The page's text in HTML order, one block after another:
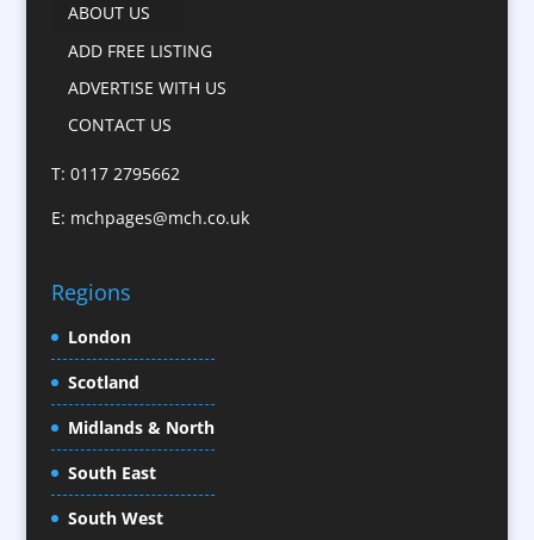
Cartoonists
Catalogue Design &
Celebrity Speakers & Celebrity Appearances
Child Model Agencies
Christmas Crackers
Cold Foil Printing
Conference Equipment
Conference Organisers
Conference Production
Conference Services
Conference Staff
ABOUT US
ADD FREE LISTING
ADVERTISE WITH US
CONTACT US
T: 0117 2795662
E: mchpages@mch.co.uk
Regions
London
Scotland
Midlands & North
South East
South West